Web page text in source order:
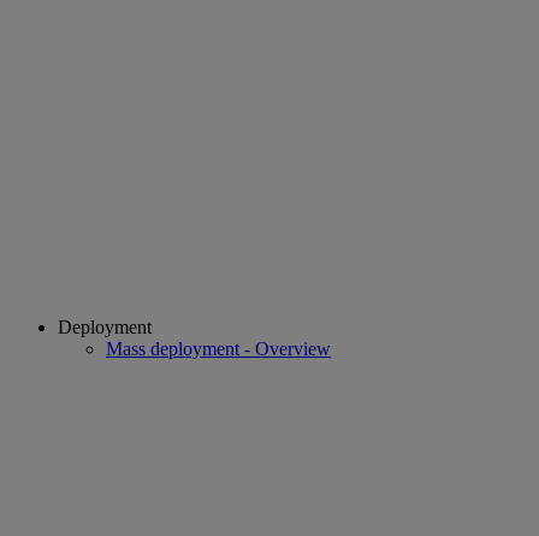
Deployment
Mass deployment - Overview